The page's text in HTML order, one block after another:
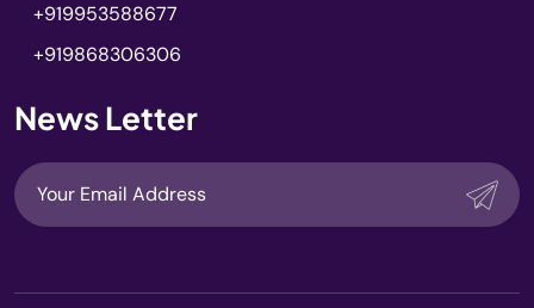
+919953588677
+919868306306
News Letter